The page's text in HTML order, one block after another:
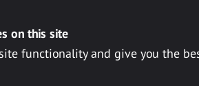
on this site
functionality and give you the